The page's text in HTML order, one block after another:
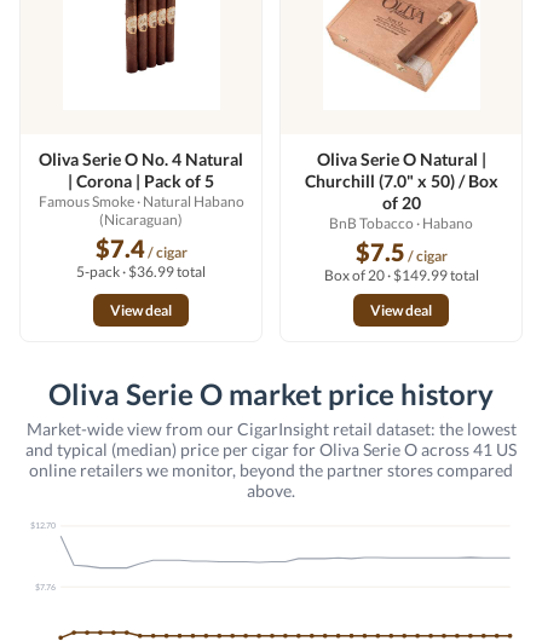
Oliva Serie O No. 4 Natural
| Corona | Pack of 5
Famous Smoke· Natural Habano
(Nicaraguan)
$7.4/ cigar
5-pack · $36.99 total
View deal
Oliva Serie O Natural |
Churchill (7.0" x 50) / Box
of 20
BnB Tobacco · Habano
$7.5 / cigar
Box of 20 · $149.99 total
View deal
Oliva Serie O market price history
Market-wide view from our CigarInsight retail dataset: the lowest
and typical (median) price per cigar for Oliva Serie O across 41 US
online retailers we monitor, beyond the partner stores compared
above.
$12.70
$7.76